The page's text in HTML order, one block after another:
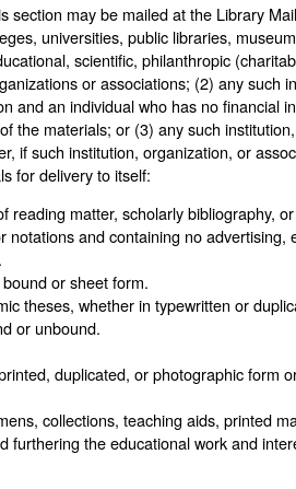
section may be mailed at the Library
universities, public libraries,
scientific, philanthropic
or associations; (2) any such
and an individual who has no financial
the materials; or (3) any such
if such institution, organization, or
for delivery to itself:
reading matter, scholarly bibliography,
notations and containing no advertising,
or sheet form.
theses, whether in typewritten or
or unbound.
duplicated, or photographic form
collections, teaching aids, printed
furthering the educational work and